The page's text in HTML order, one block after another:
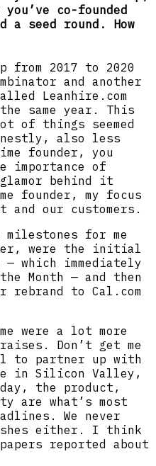
co-founded
a seed round. How
from 2017 to 2020
and another
Leanhire.com
same year. This
of things seemed
also less
founder, you
importance of
behind it
founder, my focus
and our customers.
milestones for me
were the initial
— which immediately
Month — and then
rebrand to Cal.com
were a lot more
Don’t get me
to partner up with
in Silicon Valley,
the product,
are what’s most
We never
either. I think
reported about